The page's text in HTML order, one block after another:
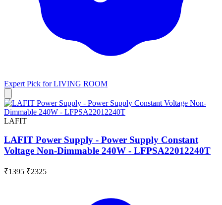
Expert Pick forLIVING ROOM
LAFIT
LAFIT Power Supply - Power Supply Constant
Voltage Non-Dimmable 240W - LFPSA22012240T
₹1395 ₹2325